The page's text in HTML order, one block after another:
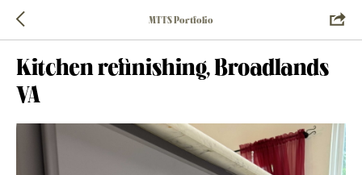
MTTS Portfolio
Kitchen refinishing, Broadlands
VA